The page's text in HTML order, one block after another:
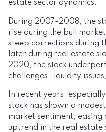
estate sector dynamics.
During 2007-2008, the
rise during the bull
steep corrections during
later during real estate
2020, the stock
challenges, liquidity
In recent years,
stock has shown a
market sentiment, easing
uptrend in the real estate